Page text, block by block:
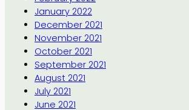
January 2022
December 2021
November 2021
October 2021
September 2021
August 2021
July 2021
June 2021